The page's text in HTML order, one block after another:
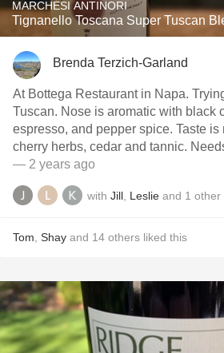
MARCHESI ANTINORI
Tignanello Toscana Super Tuscan
Brenda Terzich-Garland
At Bottega Restaurant in Napa.
Tuscan. Nose is aromatic with black
espresso, and pepper spice. Taste
cherry herbs, cedar and tannic.
— 2 years ago
with Jill Leslie and 1 other
Tom Shay and 14 others liked this